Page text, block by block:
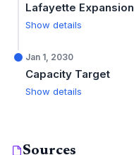
Lafayette Expansion
Show details
Jan 1, 2030
Capacity Target
Show details
Sources